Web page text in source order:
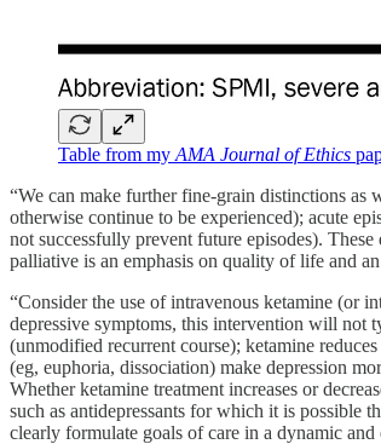
Table from my AMA Journal of Ethics
“We can make further fine-grain distinctions as
otherwise continue to be experienced); acute
not successfully prevent future episodes).
palliative is an emphasis on quality of life and
“Consider the use of intravenous ketamine (or
depressive symptoms, this intervention will not
(unmodified recurrent course); ketamine
(eg, euphoria, dissociation) make depression
Whether ketamine treatment increases or
such as antidepressants for which it is possible
clearly formulate goals of care in a dynamic